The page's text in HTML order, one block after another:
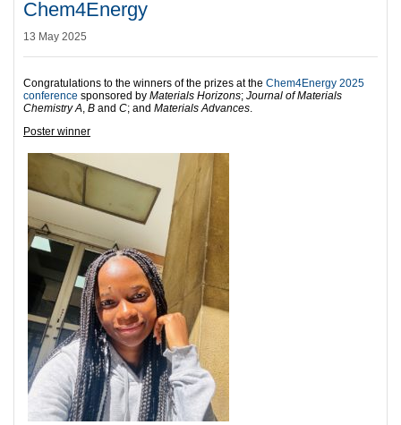
Chem4Energy
13 May 2025
Congratulations to the winners of the prizes at the Chem4Energy 2025
conference sponsored by Materials Horizons; Journal of Materials
Chemistry A B and C; and Materials Advances
Poster winner